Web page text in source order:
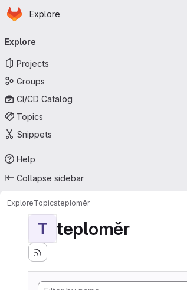
Skip to main content
Homepage
Explore
navigation
Explore
Projects
Groups
CI/CD Catalog
Topics
Snippets
Help
Collapse sidebar
ExploreTopicsteploměr
T teploměr